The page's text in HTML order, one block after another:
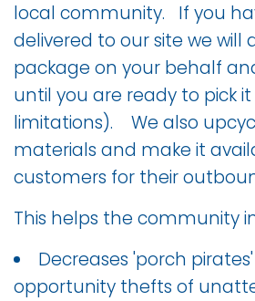
local community. If you
delivered to our site we will
package on your behalf
until you are ready to pick
limitations). We also
materials and make it
customers for their
This helps the community
Decreases 'porch
opportunity thefts of